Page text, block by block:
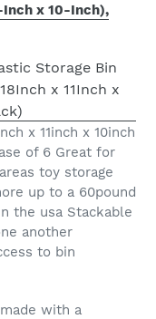
Inch x 10-Inch),
x 11inch x 10inch
of 6 Great for
toy storage
up to a 60pound
the usa Stackable
another
to bin
with a